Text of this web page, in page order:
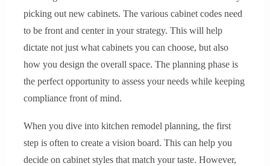
picking out new cabinets. The various cabinet codes need
to be front and center in your strategy. This will help
dictate not just what cabinets you can choose, but also
how you design the overall space. The planning phase is
the perfect opportunity to assess your needs while keeping
compliance front of mind.
When you dive into kitchen remodel planning, the first
step is often to create a vision board. This can help you
decide on cabinet styles that match your taste. However,